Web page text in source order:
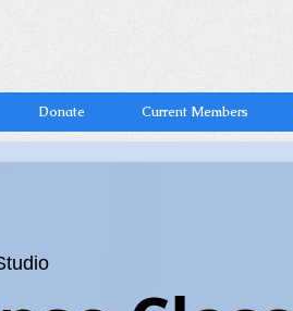
Donate Current Members